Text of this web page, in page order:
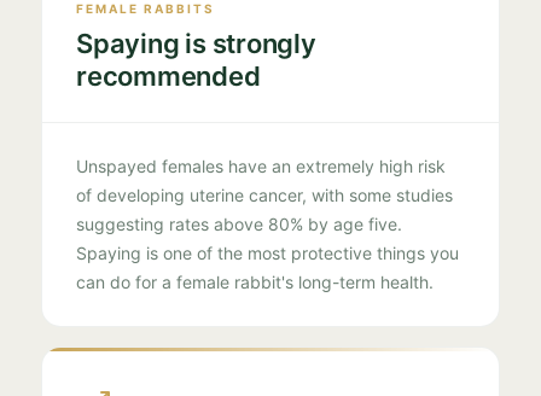
FEMALE RABBITS
Spaying is strongly
recommended
Unspayed females have an extremely high risk
of developing uterine cancer, with some studies
suggesting rates above 80% by age five.
Spaying is one of the most protective things you
can do for a female rabbit's long-term health.